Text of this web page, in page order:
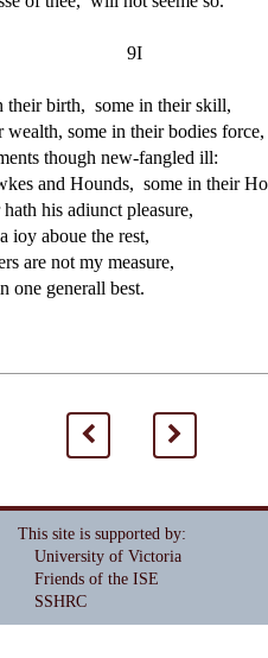
9I
their birth, some in their skill,
wealth, some in their bodies force,
though new-fangled ill:
and Hounds, some in their
his adiunct pleasure,
ioy aboue the rest,
are not my measure,
one generall best.
< >
This site is supported by:
University of Victoria
Friends of the ISE
SSHRC